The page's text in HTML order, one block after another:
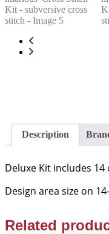
Description
Deluxe Kit includes
Design area size on
Related